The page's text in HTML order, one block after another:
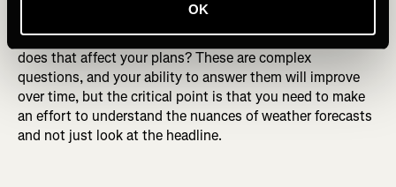
OK
study the details. How warm will it be, and what is the
warming/cooling pattern? What is the wind doing? How
does that affect your plans? These are complex
questions, and your ability to answer them will improve
over time, but the critical point is that you need to make
an effort to understand the nuances of weather forecasts
and not just look at the headline.